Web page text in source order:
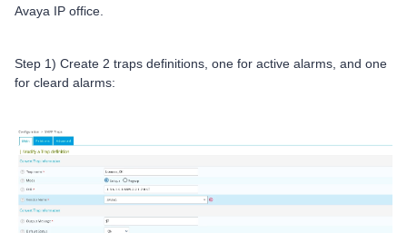
Avaya IP office.
Step 1) Create 2 traps definitions, one for active alarms, and one
for cleard alarms: